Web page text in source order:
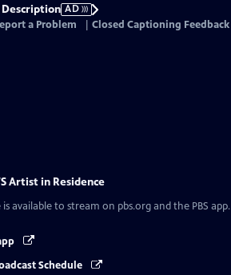
Description AD
a Problem Closed Captioning Feedback
Artist in Residence
is available to stream on pbs.org and the PBS app.
Schedule